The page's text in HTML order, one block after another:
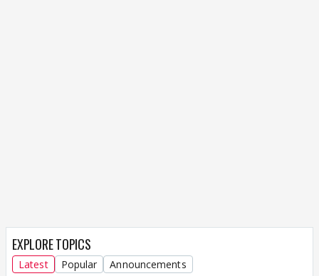
EXPLORE TOPICS
Latest Popular Announcements